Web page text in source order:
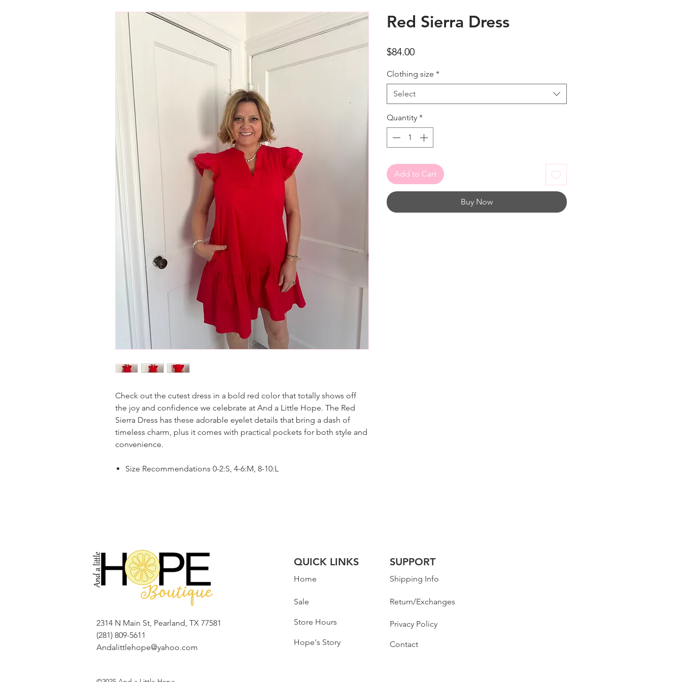
Check out the cutest dress in a bold red color that totally shows off
the joy and confidence we celebrate at And a Little Hope. The Red
Sierra Dress has these adorable eyelet details that bring a dash of
timeless charm, plus it comes with practical pockets for both style and
convenience.
Size Recommendations 0-2:S, 4-6:M, 8-10:L
Red Sierra Dress
$84.00Price
Clothing size *
Select
Quantity *
Add to Cart
Buy Now
2314 N Main St, Pearland, TX 77581
(281) 809-5611
Andalittlehope@yahoo.com
QUICK LINKS
Home
Sale
Store Hours
Hope's Story
SUPPORT
Shipping Info
Return/Exchanges
Privacy Policy
Contact